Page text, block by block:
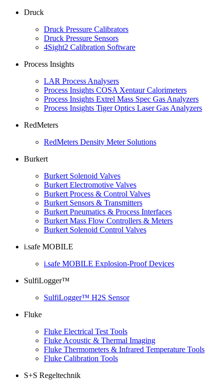
Druck
Druck Pressure Calibrators
Druck Pressure Sensors
4Sight2 Calibration Software
Process Insights
LAR Process Analysers
Process Insights COSA Xentaur Calorimeters
Process Insights Extrel Mass Spec Gas Analyzers
Process Insights Tiger Optics Laser Gas Analyzers
RedMeters
RedMeters Density Meter Solutions
Burkert
Burkert Solenoid Valves
Burkert Electromotive Valves
Burkert Process & Control Valves
Burkert Sensors & Transmitters
Burkert Pneumatics & Process Interfaces
Burkert Mass Flow Controllers & Meters
Burkert Solenoid Control Valves
i.safe MOBILE
i.safe MOBILE Explosion-Proof Devices
SulfiLogger™
SulfiLogger™ H2S Sensor
Fluke
Fluke Electrical Test Tools
Fluke Acoustic & Thermal Imaging
Fluke Thermometers & Infrared Temperature Tools
Fluke Calibration Tools
S+S Regeltechnik